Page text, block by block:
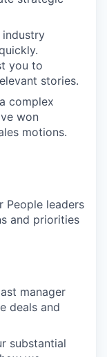
industry
you to
stories.
complex
won
motions.
People leaders
and priorities
manager
deals and
substantial